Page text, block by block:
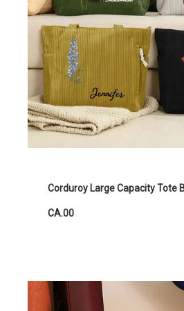
Corduroy Large Capacity Tote
CA.00